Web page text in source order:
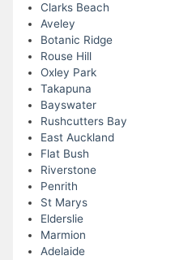
Clarks Beach
Aveley
Botanic Ridge
Rouse Hill
Oxley Park
Takapuna
Bayswater
Rushcutters Bay
East Auckland
Flat Bush
Riverstone
Penrith
St Marys
Elderslie
Marmion
Adelaide